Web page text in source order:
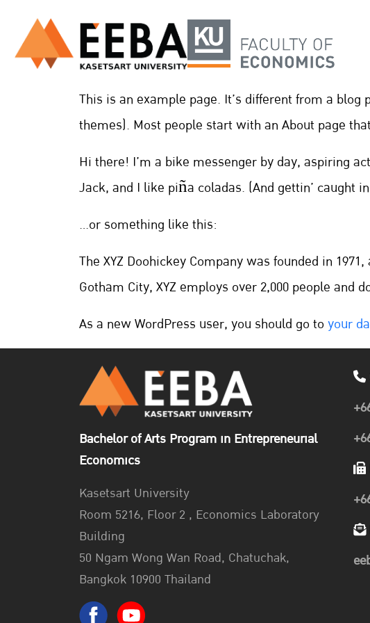
This is an example page. It’s different from a
themes). Most people start with an About page
Hi there! I’m a bike messenger by day, aspiring
Jack, and I like piña coladas. (And gettin’ caught
…or something like this:
The XYZ Doohickey Company was founded in
Gotham City, XYZ employs over 2,000 people
As a new WordPress user, you should go toyour
Bachelor of Arts Program in Entrepreneurial
Economics
Kasetsart University
Room 5216, Floor 2 , Economics Laboratory
Building
50 Ngam Wong Wan Road, Chatuchak,
Bangkok 10900 Thailand